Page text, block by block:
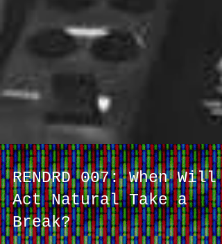
RENDRD 007: When Will
Act Natural Take a